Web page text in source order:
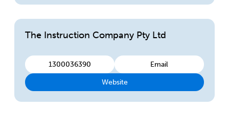
The Instruction Company Pty Ltd
1300036390 Email
Website